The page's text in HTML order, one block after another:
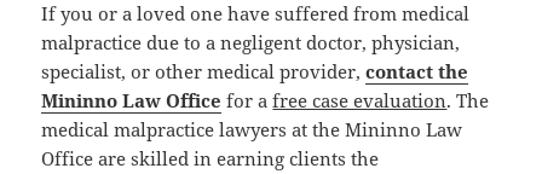
If you or a loved one have suffered from medical
malpractice due to a negligent doctor, physician,
specialist, or other medical provider,contact the
Mininno Law Office for afree case evaluation. The
medical malpractice lawyers at the Mininno Law
Office are skilled in earning clients the